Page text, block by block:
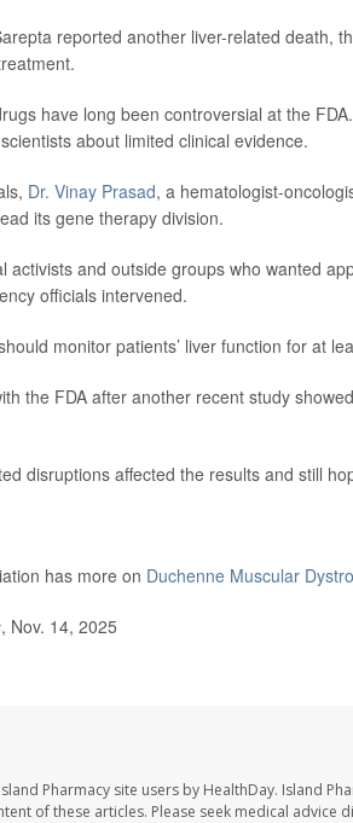
reported another liver-related death,
have long been controversial at the
about limited clinical evidence.
Dr. Vinay Prasad, a hematologist-
its gene therapy division.
activists and outside groups who wanted
officials intervened.
monitor patients’ liver function for at
the FDA after another recent study
disruptions affected the results and still
has more on Duchenne Muscular
, Nov. 14, 2025
Pharmacy site users by HealthDay. Island
of these articles. Please seek medical advice